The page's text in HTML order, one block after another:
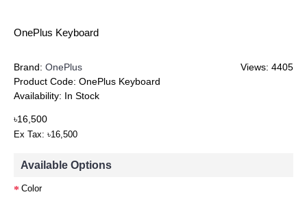
OnePlus Keyboard
Views: 4405
Brand: OnePlus
Product Code: OnePlus Keyboard
Availability: In Stock
৳16,500
Ex Tax: ৳16,500
Available Options
Color